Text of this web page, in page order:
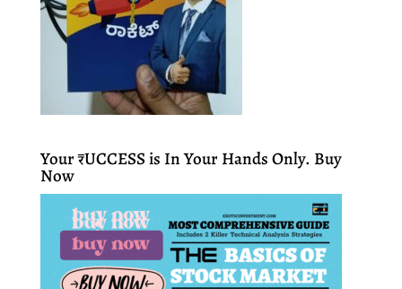
Your ₹UCCESS is In Your Hands Only. Buy
Now